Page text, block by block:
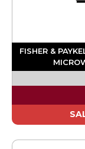
FISHER &